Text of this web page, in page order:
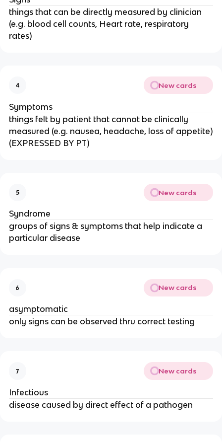
things that can be directly measured by clinician
(e.g. blood cell counts, Heart rate, respiratory
rates)
4 New cards
Symptoms
things felt by patient that cannot be clinically
measured (e.g. nausea, headache, loss of appetite)
(EXPRESSED BY PT)
5 New cards
Syndrome
groups of signs & symptoms that help indicate a
particular disease
6 New cards
asymptomatic
only signs can be observed thru correct testing
7 New cards
Infectious
disease caused by direct effect of a pathogen